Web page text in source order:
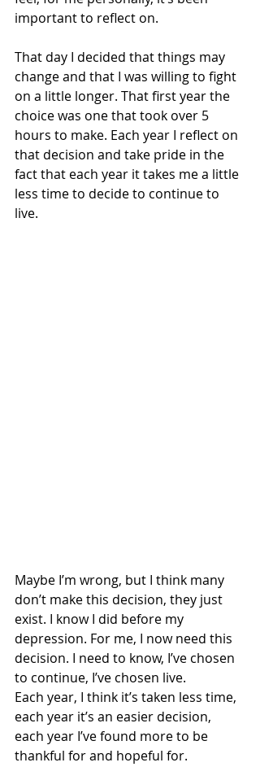
important to reflect on.
That day I decided that things may
change and that I was willing to fight
on a little longer. That first year the
choice was one that took over 5
hours to make. Each year I reflect on
that decision and take pride in the
fact that each year it takes me a little
less time to decide to continue to
live.
Maybe I’m wrong, but I think many
don’t make this decision, they just
exist. I know I did before my
depression. For me, I now need this
decision. I need to know, I’ve chosen
to continue, I’ve chosen live.
Each year, I think it’s taken less time,
each year it’s an easier decision,
each year I’ve found more to be
thankful for and hopeful for.